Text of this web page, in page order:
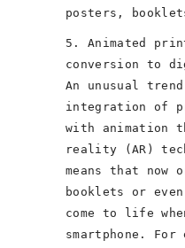
posters,
5. Animated
conversion to
An unusual
integration of
with animation
reality (AR)
means that now
booklets or
come to life
smartphone. For